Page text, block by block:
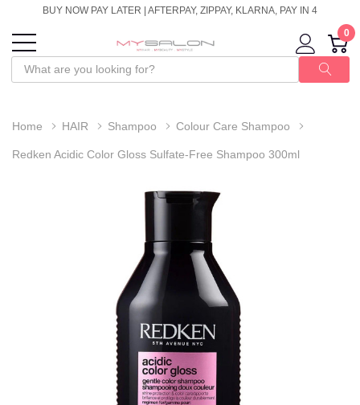
BUY NOW PAY LATER | AFTERPAY, ZIPPAY, KLARNA, PAY IN 4
0
Home HAIR Shampoo Colour Care Shampoo
Redken Acidic Color Gloss Sulfate-Free Shampoo 300ml